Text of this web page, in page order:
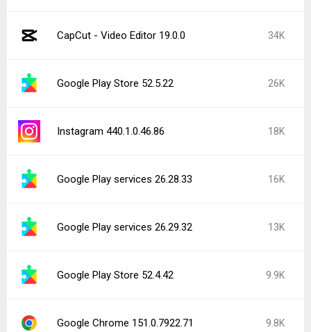
CapCut - Video Editor 19.0.0 34K
Google Play Store 52.5.22 26K
Instagram 440.1.0.46.86 18K
Google Play services 26.28.33 16K
Google Play services 26.29.32 13K
Google Play Store 52.4.42 9.9K
Google Chrome 151.0.7922.71 9.8K